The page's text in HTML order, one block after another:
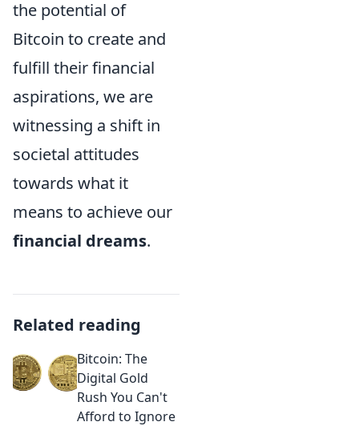
the potential of
Bitcoin to create and
fulfill their financial
aspirations, we are
witnessing a shift in
societal attitudes
towards what it
means to achieve our
financial dreams.
Related reading
Bitcoin: The
Digital Gold
Rush You Can't
Afford to Ignore